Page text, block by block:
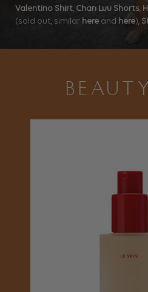
Valentino Shirt, Chan Luu Shorts,
(sold out, similar here and here),